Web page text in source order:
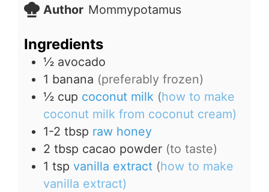
Author Mommypotamus
Ingredients
½ avocado
1 banana (preferably frozen)
½ cup coconut milk (how to make
coconut milk from coconut cream)
1-2 tbsp raw honey
2 tbsp cacao powder (to taste)
1 tsp vanilla extract (how to make
vanilla extract)